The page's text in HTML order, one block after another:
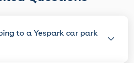
to a Yespark car park